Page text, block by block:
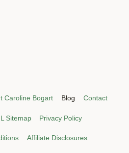
Caroline Bogart Blog Contact
Sitemap Privacy Policy
Affiliate Disclosures